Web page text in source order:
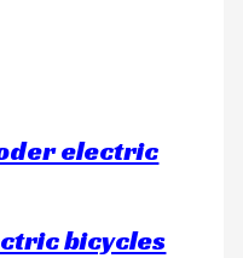
electric
bicycles